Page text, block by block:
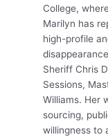
College,
Marilyn has
high-profile
Sheriff Chris
Sessions,
Williams. Her
sourcing,
willingness to